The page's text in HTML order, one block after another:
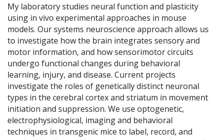
My laboratory studies neural function and plasticity
using in vivo experimental approaches in mouse
models. Our systems neuroscience approach allows us
to investigate how the brain integrates sensory and
motor information, and how sensorimotor circuits
undergo functional changes during behavioral
learning, injury, and disease. Current projects
investigate the roles of genetically distinct neuronal
types in the cerebral cortex and striatum in movement
initiation and suppression. We use optogenetic,
electrophysiological, imaging and behavioral
techniques in transgenic mice to label, record, and